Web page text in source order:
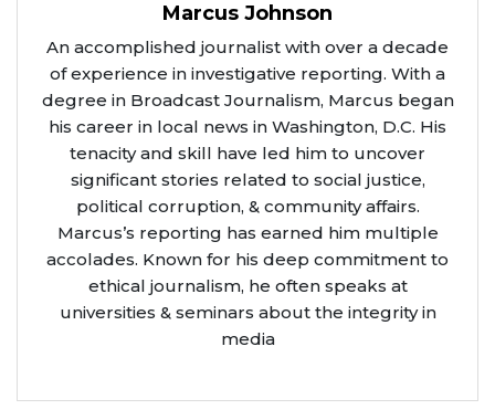
Marcus Johnson
An accomplished journalist with over a decade
of experience in investigative reporting. With a
degree in Broadcast Journalism, Marcus began
his career in local news in Washington, D.C. His
tenacity and skill have led him to uncover
significant stories related to social justice,
political corruption, & community affairs.
Marcus’s reporting has earned him multiple
accolades. Known for his deep commitment to
ethical journalism, he often speaks at
universities & seminars about the integrity in
media